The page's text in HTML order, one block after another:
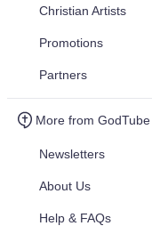
Christian Artists
Promotions
Partners
More from GodTube
Newsletters
About Us
Help & FAQs